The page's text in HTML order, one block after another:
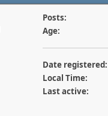
Posts:
Age:
Date registered:
Local Time:
Last active: